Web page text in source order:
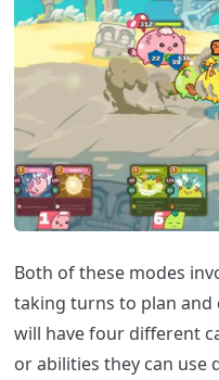
Both of these modes
taking turns to plan and
will have four different
or abilities they can use